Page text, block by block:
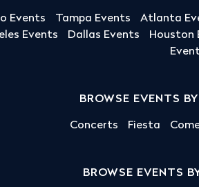
Events Tampa Events Atlanta
Events Dallas Events Houston
BROWSE EVENTS
Concerts Fiesta
BROWSE EVENTS